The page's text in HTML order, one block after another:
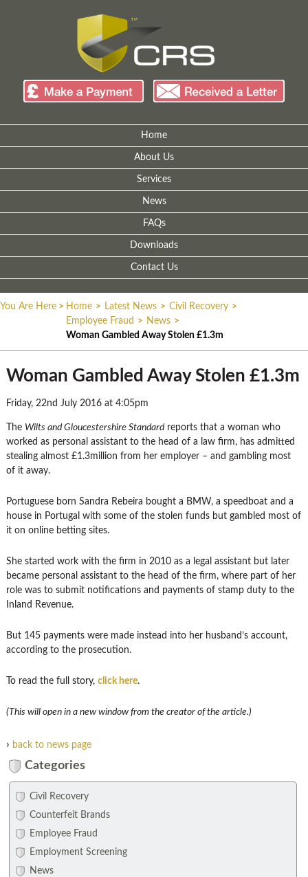
Home
About Us
Services
News
FAQs
Downloads
Contact Us
You Are Here > Home > Latest News > Civil Recovery >
Employee Fraud > News >
Woman Gambled Away Stolen £1.3m
Woman Gambled Away Stolen £1.3m
Friday, 22nd July 2016 at 4:05pm
The Wilts and Gloucestershire Standardreports that a woman who
worked as personal assistant to the head of a law firm, has admitted
stealing almost £1.3million from her employer – and gambling most
of it away.
Portuguese born Sandra Rebeira bought a BMW, a speedboat and a
house in Portugal with some of the stolen funds but gambled most of
it on online betting sites.
She started work with the firm in 2010 as a legal assistant but later
became personal assistant to the head of the firm, where part of her
role was to submit notifications and payments of stamp duty to the
Inland Revenue.
But 145 payments were made instead into her husband’s account,
according to the prosecution.
To read the full story, click here.
(This will open in a new window from the creator of the article.)
› back to news page
Categories
Civil Recovery
Counterfeit Brands
Employee Fraud
Employment Screening
News